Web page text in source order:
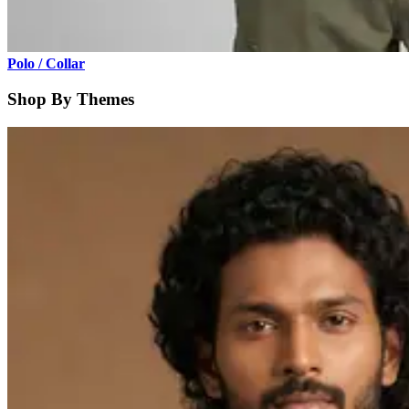
Polo / Collar
Shop By Themes